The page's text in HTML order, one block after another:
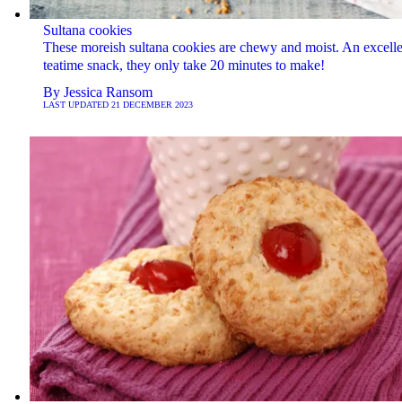
Sultana cookies
These moreish sultana cookies are chewy and moist. An
teatime snack, they only take 20 minutes to make!
By Jessica Ransom
LAST UPDATED 21 DECEMBER 2023